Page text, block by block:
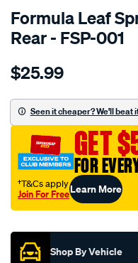
Formula Leaf
Rear - FSP-001
Details
greasable-
129.5mm-
long/SPO4028792.html
$25.99
Seen it cheaper? We'll beat
GET
FOR
†T&Cs apply
Join For FreeLearn More
Shop By Vehicle